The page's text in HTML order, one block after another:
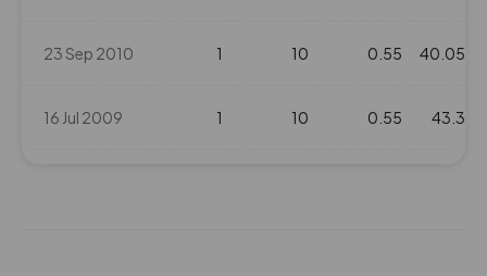
23 Sep 2010 1 10 0.55 40.05
16 Jul 2009 1 10 0.55 43.3